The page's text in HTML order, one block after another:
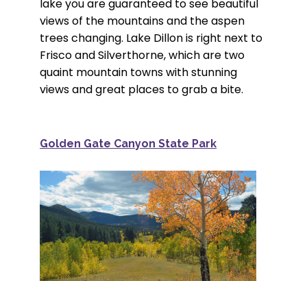
lake you are guaranteed to see beautiful
views of the mountains and the aspen
trees changing. Lake Dillon is right next to
Frisco and Silverthorne, which are two
quaint mountain towns with stunning
views and great places to grab a bite.
Golden Gate Canyon State Park